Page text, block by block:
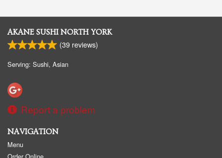
AKANE SUSHI NORTH YORK
(39 reviews)
Serving: Sushi, Asian
Report a problem
NAVIGATION
Menu